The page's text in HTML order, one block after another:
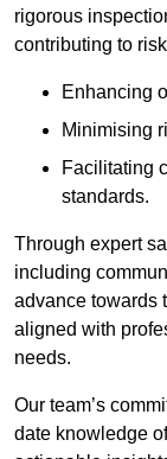
rigorous
contributing to
Enhancing
Minimising
Facilitating
standards.
Through expert
including
advance towards
aligned with
needs.
Our team’s
date knowledge